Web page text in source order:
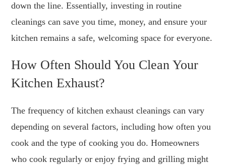
down the line. Essentially, investing in routine
cleanings can save you time, money, and ensure your
kitchen remains a safe, welcoming space for everyone.
How Often Should You Clean Your
Kitchen Exhaust?
The frequency of kitchen exhaust cleanings can vary
depending on several factors, including how often you
cook and the type of cooking you do. Homeowners
who cook regularly or enjoy frying and grilling might